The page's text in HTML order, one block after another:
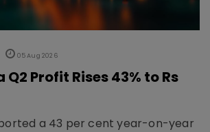
05 Aug 2026
Profit Rises 43% to Rs
a 43 per cent year-on-year